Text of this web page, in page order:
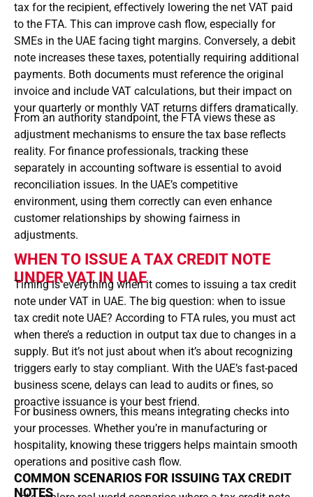
tax for the recipient, effectively lowering the net VAT paid
to the FTA. This can improve cash flow, especially for
SMEs in the UAE facing tight margins. Conversely, a debit
note increases these taxes, potentially requiring additional
payments. Both documents must reference the original
invoice and include VAT calculations, but their impact on
your quarterly or monthly VAT returns differs dramatically.
From an authority standpoint, the FTA views these as
adjustment mechanisms to ensure the tax base reflects
reality. For finance professionals, tracking these
separately in accounting software is essential to avoid
reconciliation issues. In the UAE’s competitive
environment, using them correctly can even enhance
customer relationships by showing fairness in
adjustments.
WHEN TO ISSUE A TAX CREDIT NOTE
UNDER VAT IN UAE
Timing is everything when it comes to issuing a tax credit
note under VAT in UAE. The big question: when to issue
tax credit note UAE? According to FTA rules, you must act
when there’s a reduction in output tax due to changes in a
supply. But it’s not just about when it’s about recognizing
triggers early to stay compliant. With the UAE’s fast-paced
business scene, delays can lead to audits or fines, so
proactive issuance is your best friend.
For business owners, this means integrating checks into
your processes. Whether you’re in manufacturing or
hospitality, knowing these triggers helps maintain smooth
operations and positive cash flow.
COMMON SCENARIOS FOR ISSUING TAX CREDIT
NOTES